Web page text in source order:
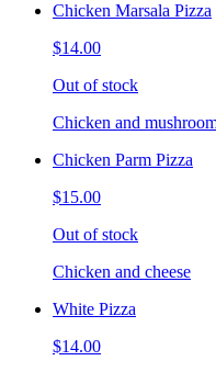
Chicken Marsala Pizza
$14.00
Out of stock
Chicken and
Chicken Parm Pizza
$15.00
Out of stock
Chicken and cheese
White Pizza
$14.00